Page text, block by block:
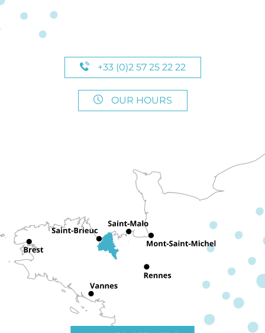
+33 (0)2 57 25 22 22
OUR HOURS